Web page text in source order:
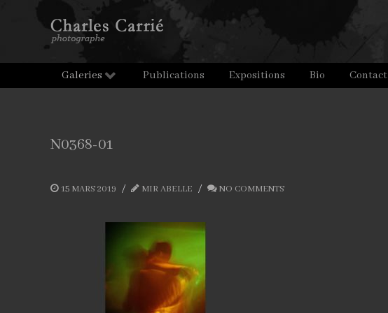
Galeries Publications Expositions Bio Contact
N0368-01
15 MARS 2019 MIR ABELLE NO COMMENTS